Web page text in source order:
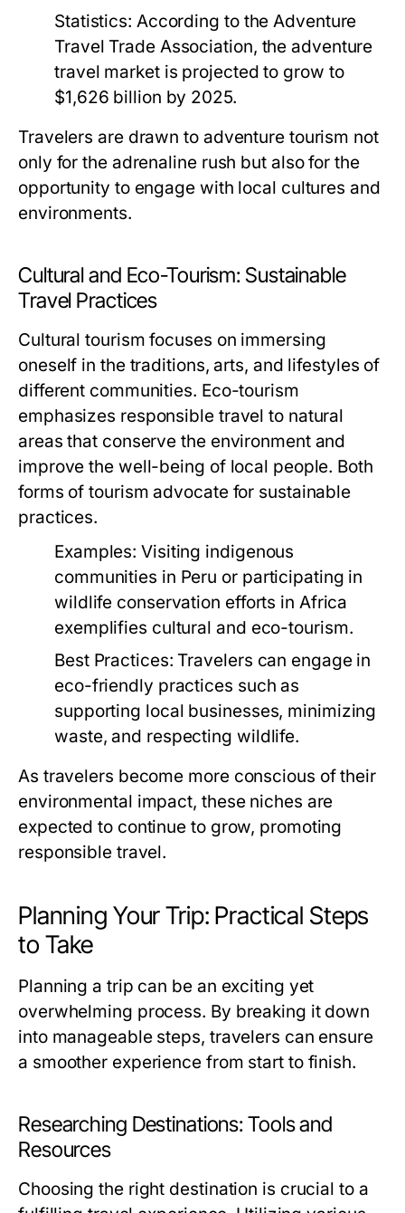
Statistics: According to the Adventure
Travel Trade Association, the adventure
travel market is projected to grow to
$1,626 billion by 2025.
Travelers are drawn to adventure tourism not
only for the adrenaline rush but also for the
opportunity to engage with local cultures and
environments.
Cultural and Eco-Tourism: Sustainable
Travel Practices
Cultural tourism focuses on immersing
oneself in the traditions, arts, and lifestyles of
different communities. Eco-tourism
emphasizes responsible travel to natural
areas that conserve the environment and
improve the well-being of local people. Both
forms of tourism advocate for sustainable
practices.
Examples: Visiting indigenous
communities in Peru or participating in
wildlife conservation efforts in Africa
exemplifies cultural and eco-tourism.
Best Practices: Travelers can engage in
eco-friendly practices such as
supporting local businesses, minimizing
waste, and respecting wildlife.
As travelers become more conscious of their
environmental impact, these niches are
expected to continue to grow, promoting
responsible travel.
Planning Your Trip: Practical Steps
to Take
Planning a trip can be an exciting yet
overwhelming process. By breaking it down
into manageable steps, travelers can ensure
a smoother experience from start to finish.
Researching Destinations: Tools and
Resources
Choosing the right destination is crucial to a